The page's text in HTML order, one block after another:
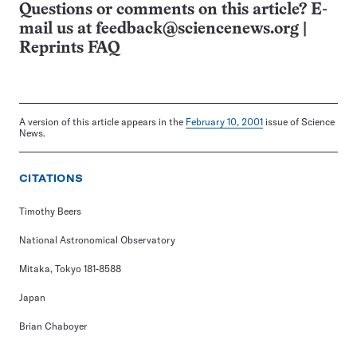
Questions or comments on this article? E-
mail us at feedback@sciencenews.org
Reprints FAQ
A version of this article appears in the February 10, 2001 issue of Science
News.
CITATIONS
Timothy Beers
National Astronomical Observatory
Mitaka, Tokyo 181-8588
Japan
Brian Chaboyer